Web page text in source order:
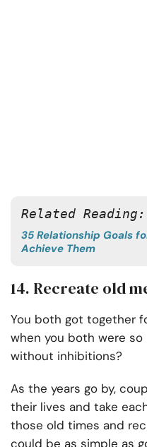
Related Reading:
35 Relationship Goals
Achieve Them
14. Recreate old
You both got together
when you both were
without inhibitions?
As the years go by,
their lives and take
those old times and
could be as simple as